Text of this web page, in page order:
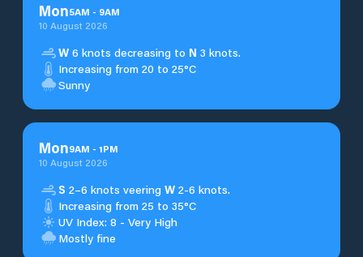
Mon5AM - 9AM
10 August 2026
W 6 knots decreasing to N 3 knots.
Increasing from 20 to 25°C
Sunny
Mon9AM - 1PM
10 August 2026
S 2–6 knots veering W 2-6 knots.
Increasing from 25 to 35°C
UV Index: 8 - Very High
Mostly fine